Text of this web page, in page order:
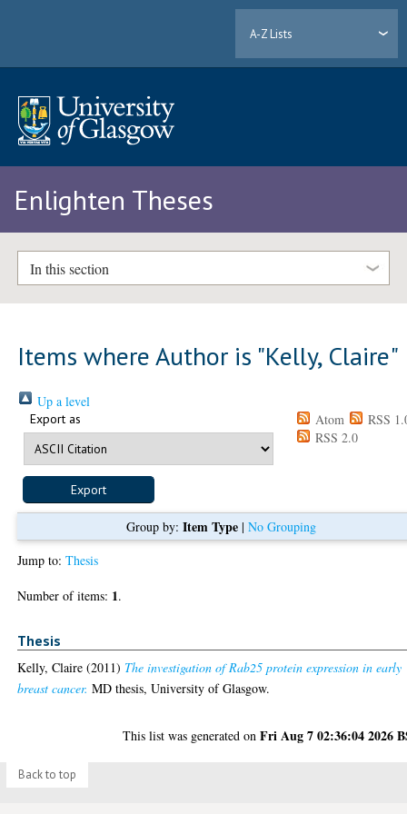
A-Z Lists
Enlighten Theses
In this section
Items where Author is "Kelly, Claire"
Up a level
Export as Atom
RSS
RSS 2.0
Group by: Item Type| No Grouping
Jump to:Thesis
Number of items: 1.
Thesis
Kelly, Claire (2011) The investigation of Rab25 protein expression in early
breast cancer. MD thesis, University of Glasgow.
This list was generated onFri Aug 7 02:36:04 2026
Back to top